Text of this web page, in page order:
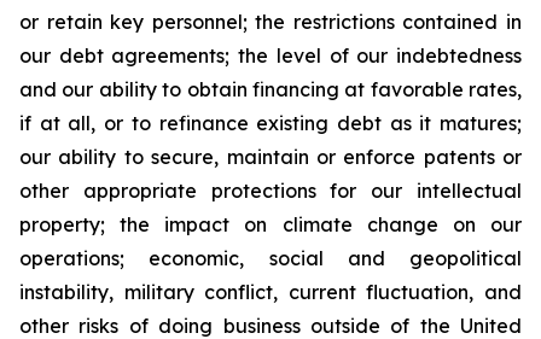
or retain key personnel; the restrictions contained in
our debt agreements; the level of our indebtedness
and our ability to obtain financing at favorable rates,
if at all, or to refinance existing debt as it matures;
our ability to secure, maintain or enforce patents or
other appropriate protections for our intellectual
property; the impact on climate change on our
operations; economic, social and geopolitical
instability, military conflict, current fluctuation, and
other risks of doing business outside of the United